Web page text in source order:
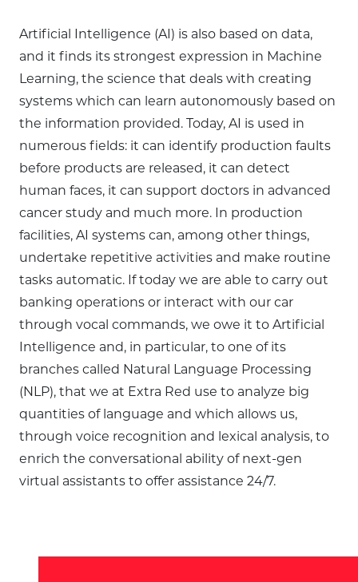
Artificial Intelligence (AI) is also based on data,
and it finds its strongest expression in Machine
Learning, the science that deals with creating
systems which can learn autonomously based on
the information provided. Today, AI is used in
numerous fields: it can identify production faults
before products are released, it can detect
human faces, it can support doctors in advanced
cancer study and much more. In production
facilities, AI systems can, among other things,
undertake repetitive activities and make routine
tasks automatic. If today we are able to carry out
banking operations or interact with our car
through vocal commands, we owe it to Artificial
Intelligence and, in particular, to one of its
branches called Natural Language Processing
(NLP), that we at Extra Red use to analyze big
quantities of language and which allows us,
through voice recognition and lexical analysis, to
enrich the conversational ability of next-gen
virtual assistants to offer assistance 24/7.